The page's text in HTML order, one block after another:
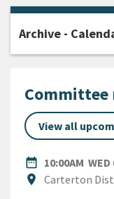
Committee
View all
date_range
DATE10:00AM WED
location_on
Location
Carterton
Archive -